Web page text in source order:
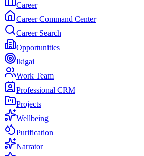
Career
Career Command Center
Career Search
Opportunities
Ikigai
Work Team
Professional CRM
Projects
Wellbeing
Purification
Narrator